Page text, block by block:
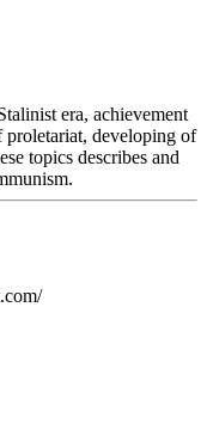
era, achievement
developing of
topics describes and